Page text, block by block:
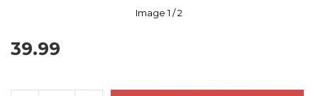
Image1 / 2
39.99